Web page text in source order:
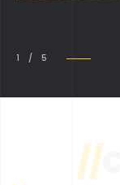
1 / 5
//